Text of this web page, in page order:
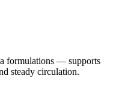
formulations — supports
steady circulation.